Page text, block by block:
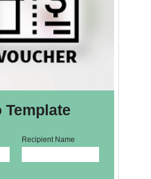
Template
Recipient Name